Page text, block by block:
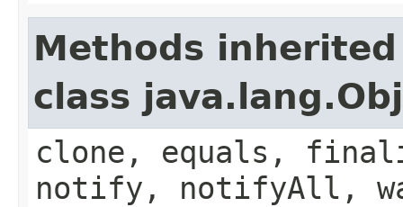
Methods
class
clone, equals,
notify, notifyAll,